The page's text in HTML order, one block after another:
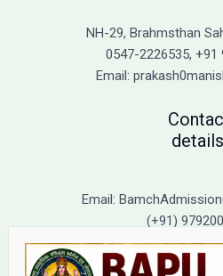
NH-29, Brahmsthan
0547-2226535, +91
Email:
Email:
(+91)
(+91)